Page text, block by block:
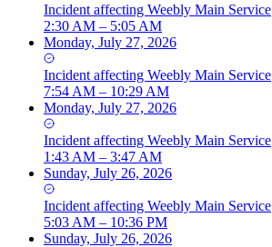
Incident affecting Weebly Main Service
2:30 AM – 5:05 AM
Monday, July 27, 2026
Incident affecting Weebly Main Service
7:54 AM – 10:29 AM
Monday, July 27, 2026
Incident affecting Weebly Main Service
1:43 AM – 3:47 AM
Sunday, July 26, 2026
Incident affecting Weebly Main Service
5:03 AM – 10:36 PM
Sunday, July 26, 2026